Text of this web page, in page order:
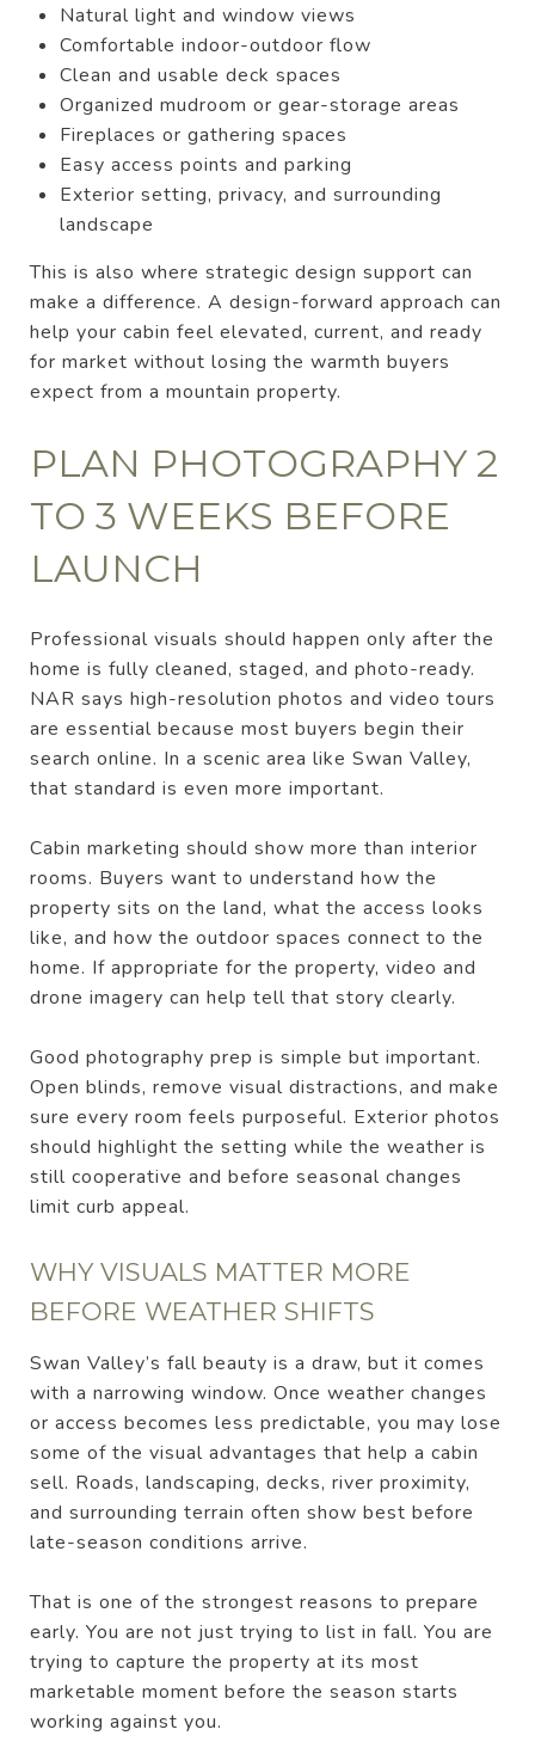
Natural light and window views
Comfortable indoor-outdoor flow
Clean and usable deck spaces
Organized mudroom or gear-storage areas
Fireplaces or gathering spaces
Easy access points and parking
Exterior setting, privacy, and surrounding
landscape
This is also where strategic design support can
make a difference. A design-forward approach can
help your cabin feel elevated, current, and ready
for market without losing the warmth buyers
expect from a mountain property.
PLAN PHOTOGRAPHY 2
TO 3 WEEKS BEFORE
LAUNCH
Professional visuals should happen only after the
home is fully cleaned, staged, and photo-ready.
NAR says high-resolution photos and video tours
are essential because most buyers begin their
search online. In a scenic area like Swan Valley,
that standard is even more important.
Cabin marketing should show more than interior
rooms. Buyers want to understand how the
property sits on the land, what the access looks
like, and how the outdoor spaces connect to the
home. If appropriate for the property, video and
drone imagery can help tell that story clearly.
Good photography prep is simple but important.
Open blinds, remove visual distractions, and make
sure every room feels purposeful. Exterior photos
should highlight the setting while the weather is
still cooperative and before seasonal changes
limit curb appeal.
WHY VISUALS MATTER MORE
BEFORE WEATHER SHIFTS
Swan Valley’s fall beauty is a draw, but it comes
with a narrowing window. Once weather changes
or access becomes less predictable, you may lose
some of the visual advantages that help a cabin
sell. Roads, landscaping, decks, river proximity,
and surrounding terrain often show best before
late-season conditions arrive.
That is one of the strongest reasons to prepare
early. You are not just trying to list in fall. You are
trying to capture the property at its most
marketable moment before the season starts
working against you.